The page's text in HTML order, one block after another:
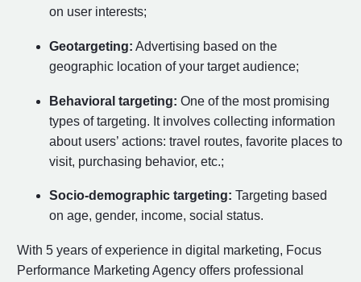
on user interests;
Geotargeting: Advertising based on the
geographic location of your target audience;
Behavioral targeting: One of the most promising
types of targeting. It involves collecting information
about users’ actions: travel routes, favorite places to
visit, purchasing behavior, etc.;
Socio-demographic targeting: Targeting based
on age, gender, income, social status.
With 5 years of experience in digital marketing, Focus
Performance Marketing Agency offers professional